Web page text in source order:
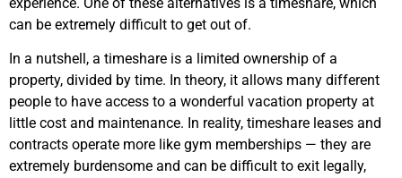
can be extremely difficult to get out of.
In a nutshell, a timeshare is a limited ownership of a
property, divided by time. In theory, it allows many different
people to have access to a wonderful vacation property at
little cost and maintenance. In reality, timeshare leases and
contracts operate more like gym memberships — they are
extremely burdensome and can be difficult to exit legally,